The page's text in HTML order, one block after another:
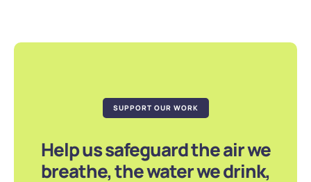
SUPPORT OUR WORK
Help us safeguard the air we
breathe, the water we drink,